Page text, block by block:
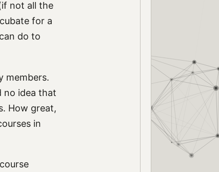
not all the
for a
do to
members.
no idea that
How great,
in